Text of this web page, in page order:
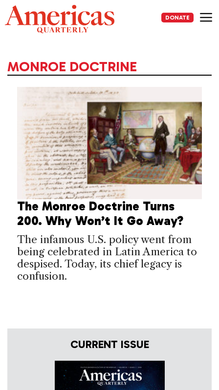
Skip
to
content
DONATE
MONROE DOCTRINE
The Monroe Doctrine Turns
200. Why Won’t It Go Away?
The infamous U.S. policy went from
being celebrated in Latin America to
despised. Today, its chief legacy is
confusion.
CURRENT ISSUE